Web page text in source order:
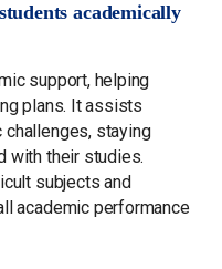
academically
support, helping
plans. It assists
staying
with their studies.
subjects and
academic performance